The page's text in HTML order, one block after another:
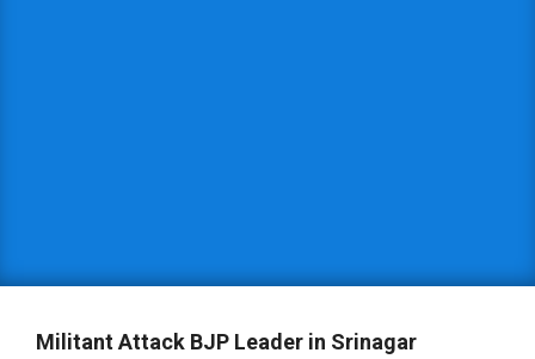
Militant Attack BJP Leader in Srinagar